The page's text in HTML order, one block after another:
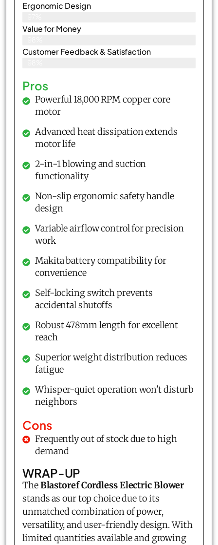
Ergonomic Design
Value for Money
Customer Feedback & Satisfaction​
Pros
Powerful 18,000 RPM copper core
motor
Advanced heat dissipation extends
motor life
2-in-1 blowing and suction
functionality
Non-slip ergonomic safety handle
design
Variable airflow control for precision
work
Makita battery compatibility for
convenience
Self-locking switch prevents
accidental shutoffs
Robust 478mm length for excellent
reach
Superior weight distribution reduces
fatigue
Whisper-quiet operation won't disturb
neighbors
Cons
Frequently out of stock due to high
demand
WRAP-UP
TheBlastoref Cordless Electric Blower
stands as our top choice due to its
unmatched combination of power,
versatility, and user-friendly design. With
limited quantities available and growing